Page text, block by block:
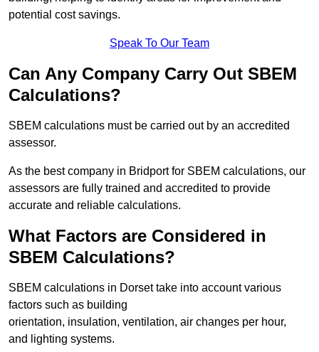
potential cost savings.
Speak To Our Team
Can Any Company Carry Out SBEM
Calculations?
SBEM calculations must be carried out by an accredited
assessor.
As the best company in Bridport for SBEM calculations, our
assessors are fully trained and accredited to provide
accurate and reliable calculations.
What Factors are Considered in
SBEM Calculations?
SBEM calculations in Dorset take into account various
factors such as building
orientation, insulation, ventilation, air changes per hour,
and lighting systems.